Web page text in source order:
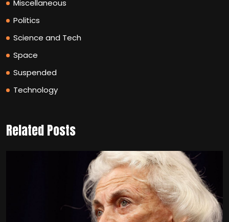
Miscellaneous
Politics
Science and Tech
Space
Suspended
Technology
Related Posts